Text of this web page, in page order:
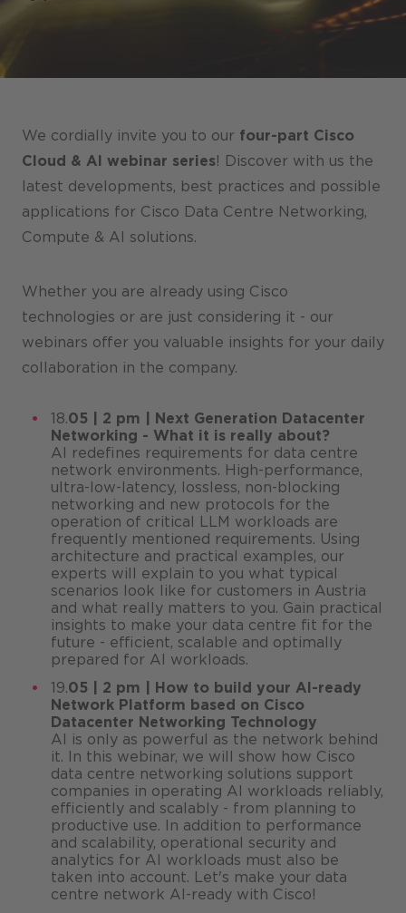
Blog
Podcast
Sustainability CANCOM SE
We cordially invite you to our four-part Cisco
Cloud & AI webinar series! Discover with us the
latest developments, best practices and possible
applications for Cisco Data Centre Networking,
Compute & AI solutions.
Whether you are already using Cisco
technologies or are just considering it - our
webinars offer you valuable insights for your daily
collaboration in the company.
18.05 | 2 pm | Next Generation Datacenter
Networking - What it is really about?
AI redefines requirements for data centre
network environments. High-performance,
ultra-low-latency, lossless, non-blocking
networking and new protocols for the
operation of critical LLM workloads are
frequently mentioned requirements. Using
architecture and practical examples, our
experts will explain to you what typical
scenarios look like for customers in Austria
and what really matters to you. Gain practical
insights to make your data centre fit for the
future - efficient, scalable and optimally
prepared for AI workloads.
19.05 | 2 pm | How to build your AI-ready
Network Platform based on Cisco
Datacenter Networking Technology
AI is only as powerful as the network behind
it. In this webinar, we will show how Cisco
data centre networking solutions support
companies in operating AI workloads reliably,
efficiently and scalably - from planning to
productive use. In addition to performance
and scalability, operational security and
analytics for AI workloads must also be
taken into account. Let's make your data
centre network AI-ready with Cisco!